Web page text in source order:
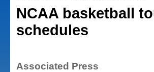
NCAA basketball
schedules
Associated Press